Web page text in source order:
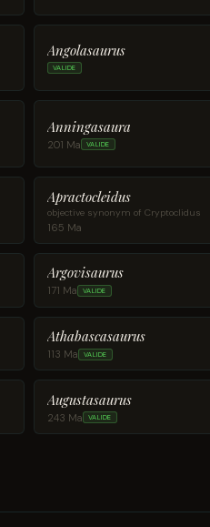
Angolasaurus
VALIDE
Anningasaura
201 Ma VALIDE
Apractocleidus
objective synonym of Cryptoclidus
165 Ma
Argovisaurus
171 Ma VALIDE
Athabascasaurus
113 Ma VALIDE
Augustasaurus
243 Ma VALIDE